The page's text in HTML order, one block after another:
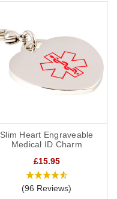
Slim Heart Engraveable
Medical ID Charm
£15.95
(96 Reviews)